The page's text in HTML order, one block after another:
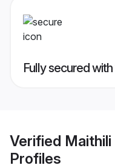
Fully secured
Verified
Profiles